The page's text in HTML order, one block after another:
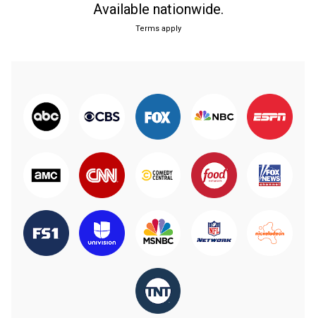
Available nationwide.
Terms apply